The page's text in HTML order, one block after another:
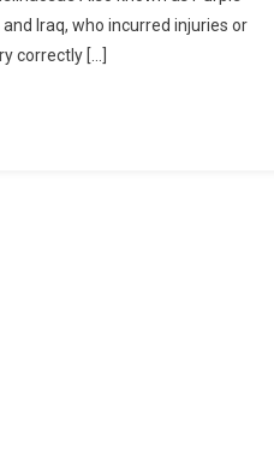
Iraq, who incurred injuries or
correctly […]